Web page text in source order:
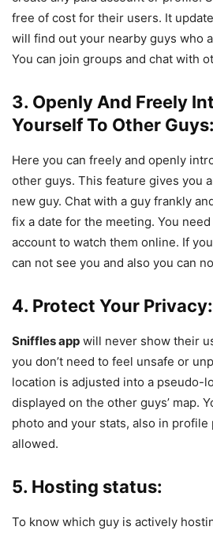
free of cost for their users. It
will find out your nearby guys who
You can join groups and chat with
3. Openly And Freely
Yourself To Other Guys:
Here you can freely and openly
other guys. This feature gives you
new guy. Chat with a guy frankly
fix a date for the meeting. You
account to watch them online. If
can not see you and also you can
4. Protect Your Privacy:
Sniffles app will never show their
you don’t need to feel unsafe or
location is adjusted into a pseudo-
displayed on the other guys’ map.
photo and your stats, also in
allowed.
5. Hosting status:
To know which guy is actively